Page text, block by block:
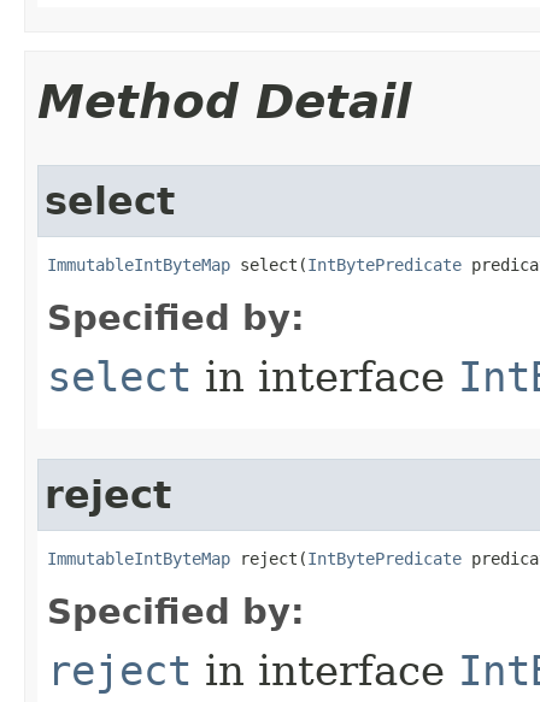
Method Detail
select
ImmutableIntByteMap select​(IntBytePredicate
Specified by:
select in interface
reject
ImmutableIntByteMap reject​(IntBytePredicate
Specified by:
reject in interface